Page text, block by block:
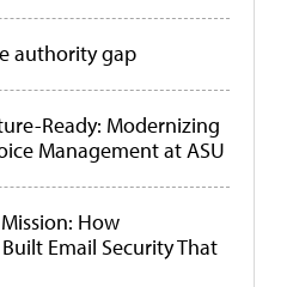
authority gap
Ready: Modernizing
Management at ASU
How
Email Security That